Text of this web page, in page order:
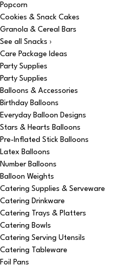
Popcorn
Cookies & Snack Cakes
Granola & Cereal Bars
See all Snacks ›
Care Package Ideas
Party Supplies
Party Supplies
Balloons & Accessories
Birthday Balloons
Everyday Balloon Designs
Stars & Hearts Balloons
Pre-Inflated Stick Balloons
Latex Balloons
Number Balloons
Balloon Weights
Catering Supplies & Serveware
Catering Drinkware
Catering Trays & Platters
Catering Bowls
Catering Serving Utensils
Catering Tableware
Foil Pans